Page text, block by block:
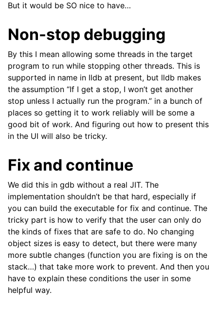
But it would be SO nice to have…
Non-stop debugging
By this I mean allowing some threads in the target
program to run while stopping other threads. This is
supported in name in lldb at present, but lldb makes
the assumption “If I get a stop, I won’t get another
stop unless I actually run the program.” in a bunch of
places so getting it to work reliably will be some a
good bit of work. And figuring out how to present this
in the UI will also be tricky.
Fix and continue
We did this in gdb without a real JIT. The
implementation shouldn’t be that hard, especially if
you can build the executable for fix and continue. The
tricky part is how to verify that the user can only do
the kinds of fixes that are safe to do. No changing
object sizes is easy to detect, but there were many
more subtle changes (function you are fixing is on the
stack…) that take more work to prevent. And then you
have to explain these conditions the user in some
helpful way.